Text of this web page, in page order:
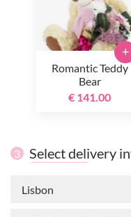
Romantic Teddy
Bear
€ 141.00
+
3 Select delivery
Lisbon